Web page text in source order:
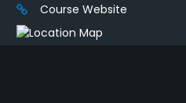
Course Website